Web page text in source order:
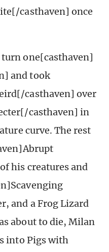
casthaven] once
one[casthaven]
and took
casthaven] over
casthaven] in
curve. The rest
his creatures and
and a Frog Lizard
about to die, Milan
into Pigs with